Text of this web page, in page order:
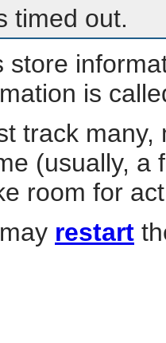
timed out.
store
is
track
(usually, a
room for
restart